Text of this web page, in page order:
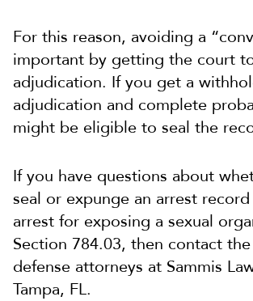
For this reason, avoiding a
important by getting the court
adjudication. If you get a
adjudication and complete
might be eligible to seal the
If you have questions about
seal or expunge an arrest
arrest for exposing a sexual
Section 784.03, then contact
defense attorneys at Sammis
Tampa, FL.